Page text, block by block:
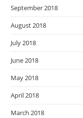
September 2018
August 2018
July 2018
June 2018
May 2018
April 2018
March 2018